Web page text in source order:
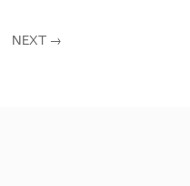
NEXT →